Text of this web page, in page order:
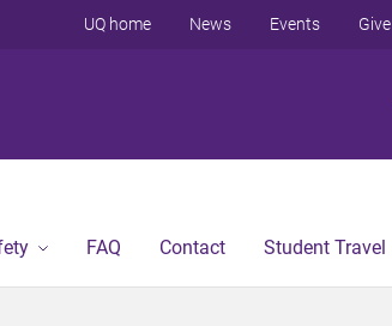
UQ home News Events Give
FAQ Contact Student Travel